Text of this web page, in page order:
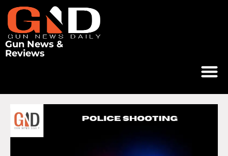
Gun News &
Reviews